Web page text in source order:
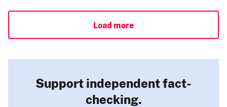
Load more
Support independent fact-
checking.